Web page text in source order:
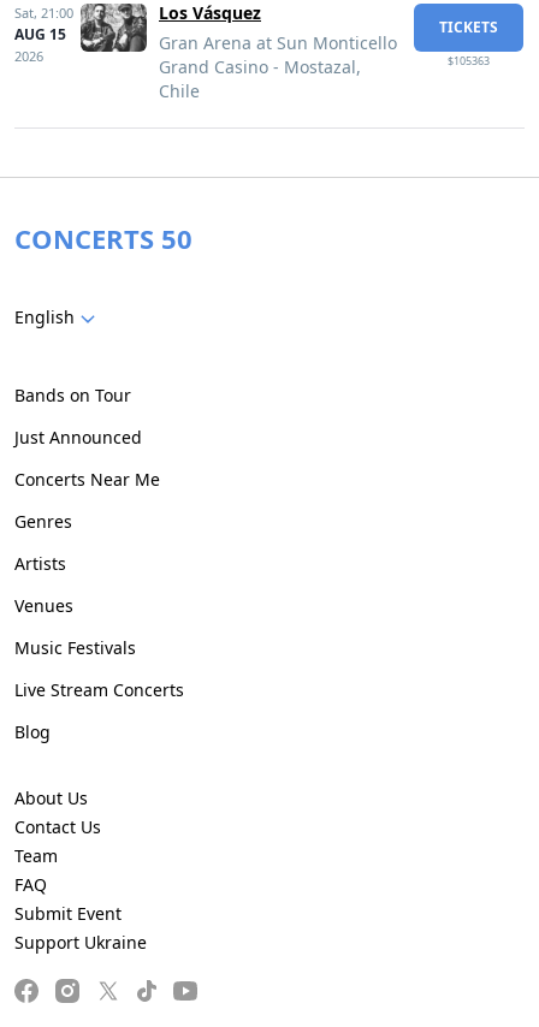
Sat, 21:00
AUG 15
2026
Los Vásquez
Gran Arena at Sun Monticello
Grand Casino - Mostazal,
Chile
TICKETS
$105363
CONCERTS 50
English
Bands on Tour
Just Announced
Concerts Near Me
Genres
Artists
Venues
Music Festivals
Live Stream Concerts
Blog
About Us
Contact Us
Team
FAQ
Submit Event
Support Ukraine